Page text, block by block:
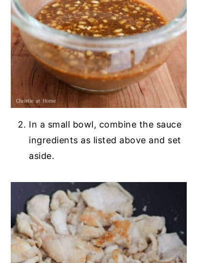
In a small bowl, combine the sauce
ingredients as listed above and set
aside.